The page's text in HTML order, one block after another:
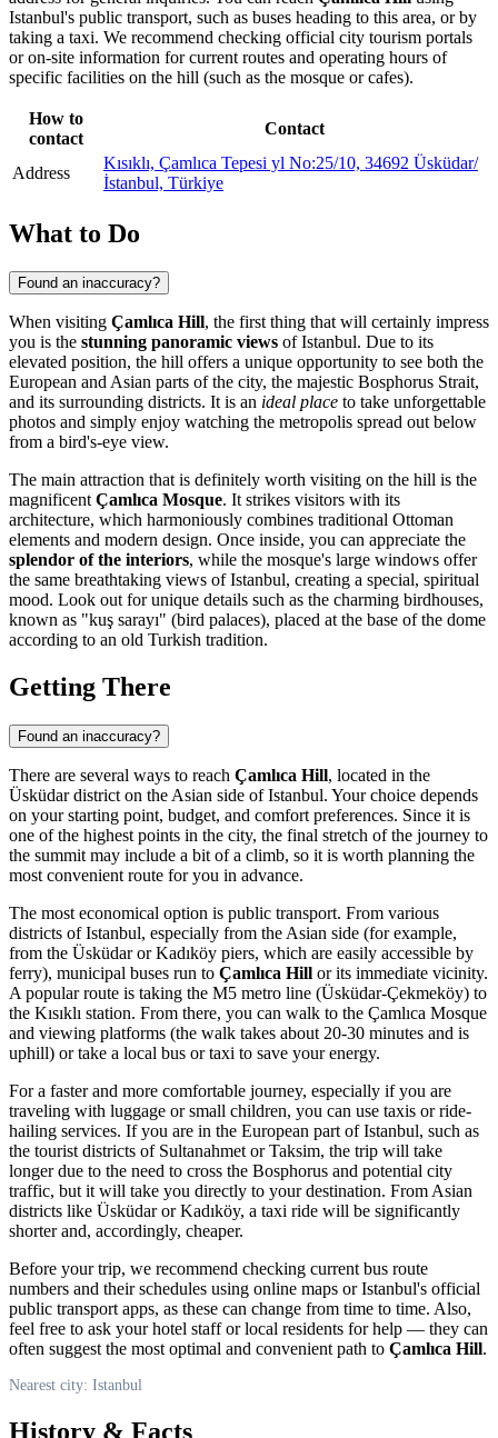
Istanbul's public transport, such as buses heading to this area, or by
taking a taxi. We recommend checking official city tourism portals
or on-site information for current routes and operating hours of
specific facilities on the hill (such as the mosque or cafes).
How to
contact
Contact
Address
Kısıklı, Çamlıca Tepesi yl No:25/10, 34692 Üsküdar/
İstanbul, Türkiye
What to Do
Found an inaccuracy?
When visiting Çamlıca Hill, the first thing that will certainly impress
you is the stunning panoramic views ofIstanbul. Due to its
elevated position, the hill offers a unique opportunity to see both the
European and Asian parts of the city, the majestic Bosphorus Strait,
and its surrounding districts. It is an ideal place to take unforgettable
photos and simply enjoy watching the metropolis spread out below
from a bird's-eye view.
The main attraction that is definitely worth visiting on the hill is the
magnificent Çamlıca Mosque. It strikes visitors with its
architecture, which harmoniously combines traditional Ottoman
elements and modern design. Once inside, you can appreciate the
splendor of the interiors, while the mosque's large windows offer
the same breathtaking views ofIstanbul, creating a special, spiritual
mood. Look out for unique details such as the charming birdhouses,
known as "kuş sarayı" (bird palaces), placed at the base of the dome
according to an old Turkish tradition.
Getting There
Found an inaccuracy?
There are several ways to reach Çamlıca Hill, located in the
Üsküdar district on the Asian side ofIstanbul. Your choice depends
on your starting point, budget, and comfort preferences. Since it is
one of the highest points in the city, the final stretch of the journey to
the summit may include a bit of a climb, so it is worth planning the
most convenient route for you in advance.
The most economical option is public transport. From various
districts ofIstanbul, especially from the Asian side (for example,
from the Üsküdar or Kadıköy piers, which are easily accessible by
ferry), municipal buses run to Çamlıca Hill or its immediate vicinity.
A popular route is taking the M5 metro line (Üsküdar-Çekmeköy) to
the Kısıklı station. From there, you can walk to the Çamlıca Mosque
and viewing platforms (the walk takes about 20-30 minutes and is
uphill) or take a local bus or taxi to save your energy.
For a faster and more comfortable journey, especially if you are
traveling with luggage or small children, you can use taxis or ride-
hailing services. If you are in the European part ofIstanbul, such as
the tourist districts of Sultanahmet or Taksim, the trip will take
longer due to the need to cross the Bosphorus and potential city
traffic, but it will take you directly to your destination. From Asian
districts like Üsküdar or Kadıköy, a taxi ride will be significantly
shorter and, accordingly, cheaper.
Before your trip, we recommend checking current bus route
numbers and their schedules using online maps orIstanbul's official
public transport apps, as these can change from time to time. Also,
feel free to ask your hotel staff or local residents for help — they can
often suggest the most optimal and convenient path to Çamlıca Hill.
Nearest city: Istanbul
History & Facts